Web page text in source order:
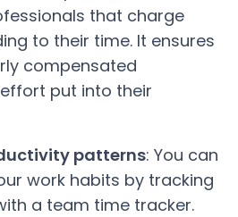
that charge
to their time. It ensures
compensated
put into their
patterns: You can
work habits by tracking
a team time tracker.